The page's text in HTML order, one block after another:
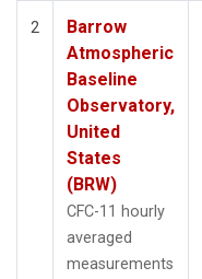
2
Barrow
Atmospheric
Baseline
Observatory,
United
States
(BRW)
CFC-11 hourly
averaged
measurements